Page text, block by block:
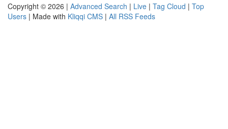
Copyright © 2026 | Advanced Search | Live | Tag Cloud | Top
Users | Made with Kliqqi CMS | All RSS Feeds